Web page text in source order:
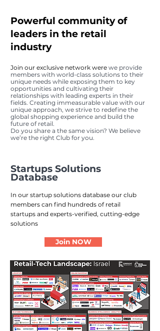
Powerful community of
leaders in the retail
industry
Join our exclusive network were we provide
members with world-class solutions to their
unique needs while exposing them to key
opportunities and cultivating their
relationships with leading experts in their
fields. Creating immeasurable value with our
unique approach, we strive to redefine the
global shopping experience and build the
future of retail.
Do you share a the same vision? We believe
we’re the right Club for you.
Startups Solutions
Database
In our startup solutions database our club
members can find hundreds of retail
startups and experts-verified, cutting-edge
solutions
Join NOW